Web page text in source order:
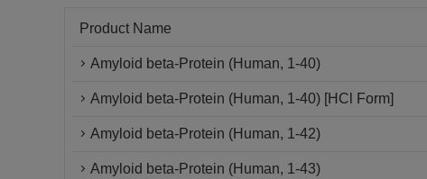
Product Name
Amyloid beta-Protein (Human, 1-40)
Amyloid beta-Protein (Human, 1-40) [HCl Form]
Amyloid beta-Protein (Human, 1-42)
Amyloid beta-Protein (Human, 1-43)